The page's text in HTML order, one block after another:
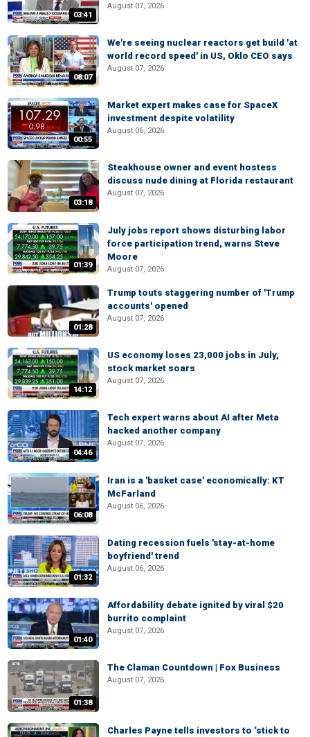
03:41
August 07, 2026
08:07
We're seeing nuclear reactors get build 'at
world record speed' in US, Oklo CEO says
August 07, 2026
00:55
Market expert makes case for SpaceX
investment despite volatility
August 06, 2026
03:18
Steakhouse owner and event hostess
discuss nude dining at Florida restaurant
August 07, 2026
01:39
July jobs report shows disturbing labor
force participation trend, warns Steve
Moore
August 07, 2026
01:28
Trump touts staggering number of 'Trump
accounts' opened
August 07, 2026
14:12
US economy loses 23,000 jobs in July,
stock market soars
August 07, 2026
04:46
Tech expert warns about AI after Meta
hacked another company
August 07, 2026
06:08
Iran is a 'basket case' economically: KT
McFarland
August 06, 2026
01:32
Dating recession fuels 'stay-at-home
boyfriend' trend
August 06, 2026
01:40
Affordability debate ignited by viral $20
burrito complaint
August 07, 2026
01:38
The Claman Countdown | Fox Business
August 07, 2026
Charles Payne tells investors to ‘stick to